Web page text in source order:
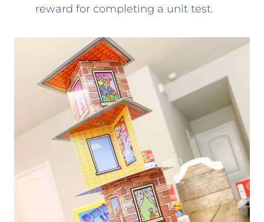
reward for completing a unit test.